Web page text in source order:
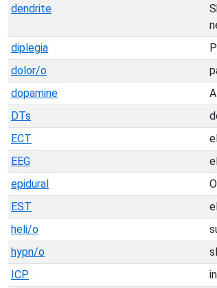
dendrite
diplegia
dolor/o
dopamine
DTs
ECT
EEG
epidural
EST
heli/o
hypn/o
ICP